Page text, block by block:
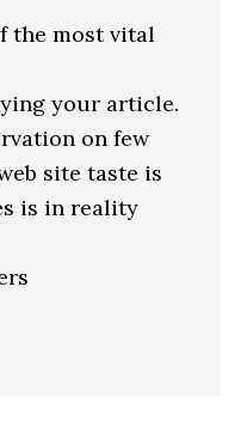
the most vital
your article.
on few
site taste is
is in reality